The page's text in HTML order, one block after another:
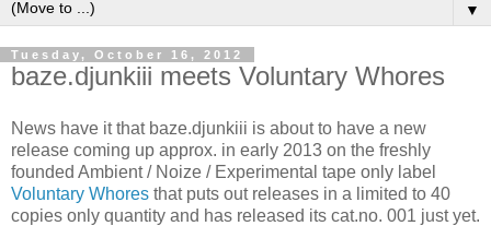
▼
Tuesday, October 16, 2012
baze.djunkiii meets Voluntary Whores
News have it that baze.djunkiii is about to have a new
release coming up approx. in early 2013 on the freshly
founded Ambient / Noize / Experimental tape only label
Voluntary Whores that puts out releases in a limited to 40
copies only quantity and has released its cat.no. 001 just yet.